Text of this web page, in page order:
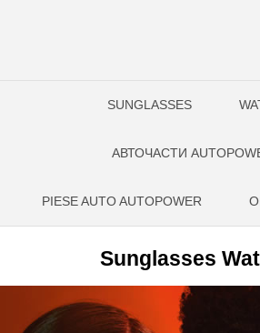
SUNGLASSES
АВТОЧАСТИ
PIESE AUTO AUTOPOWER
Sunglasses